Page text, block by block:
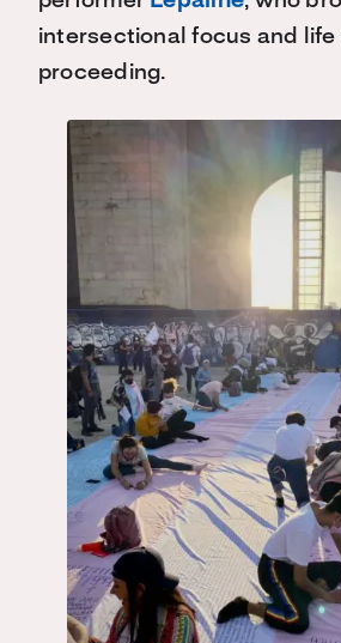
intersectional focus and life
proceeding.